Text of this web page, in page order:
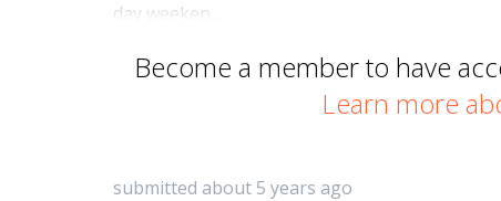
day weeken…
Become a member to have
Learn more
submitted about 5 years ago